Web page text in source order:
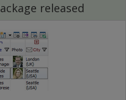
released